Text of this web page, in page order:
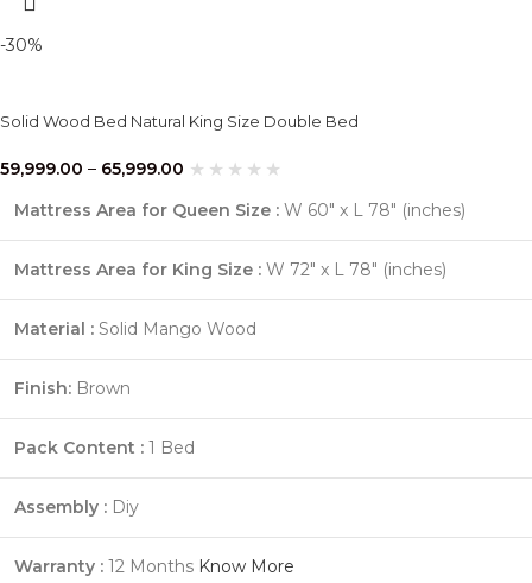
-30%
Solid Wood Bed Natural King Size Double Bed
59,999.00 – 65,999.00
Mattress Area for Queen Size : W 60″ x L 78″ (inches)
Mattress Area for King Size : W 72″ x L 78″ (inches)
Material : Solid Mango Wood
Finish: Brown
Pack Content : 1 Bed
Assembly : Diy
Warranty : 12 Months Know More